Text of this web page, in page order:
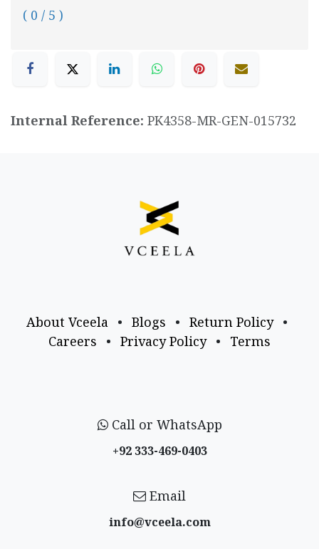
( 0 / 5 )
Internal Reference: PK4358-MR-GEN-015732
About Vceela • Blogs • Return Policy
•
Careers
• Privacy Policy • Terms
Call or WhatsApp
+92 333-469-0403
Email
info@vceela​.com